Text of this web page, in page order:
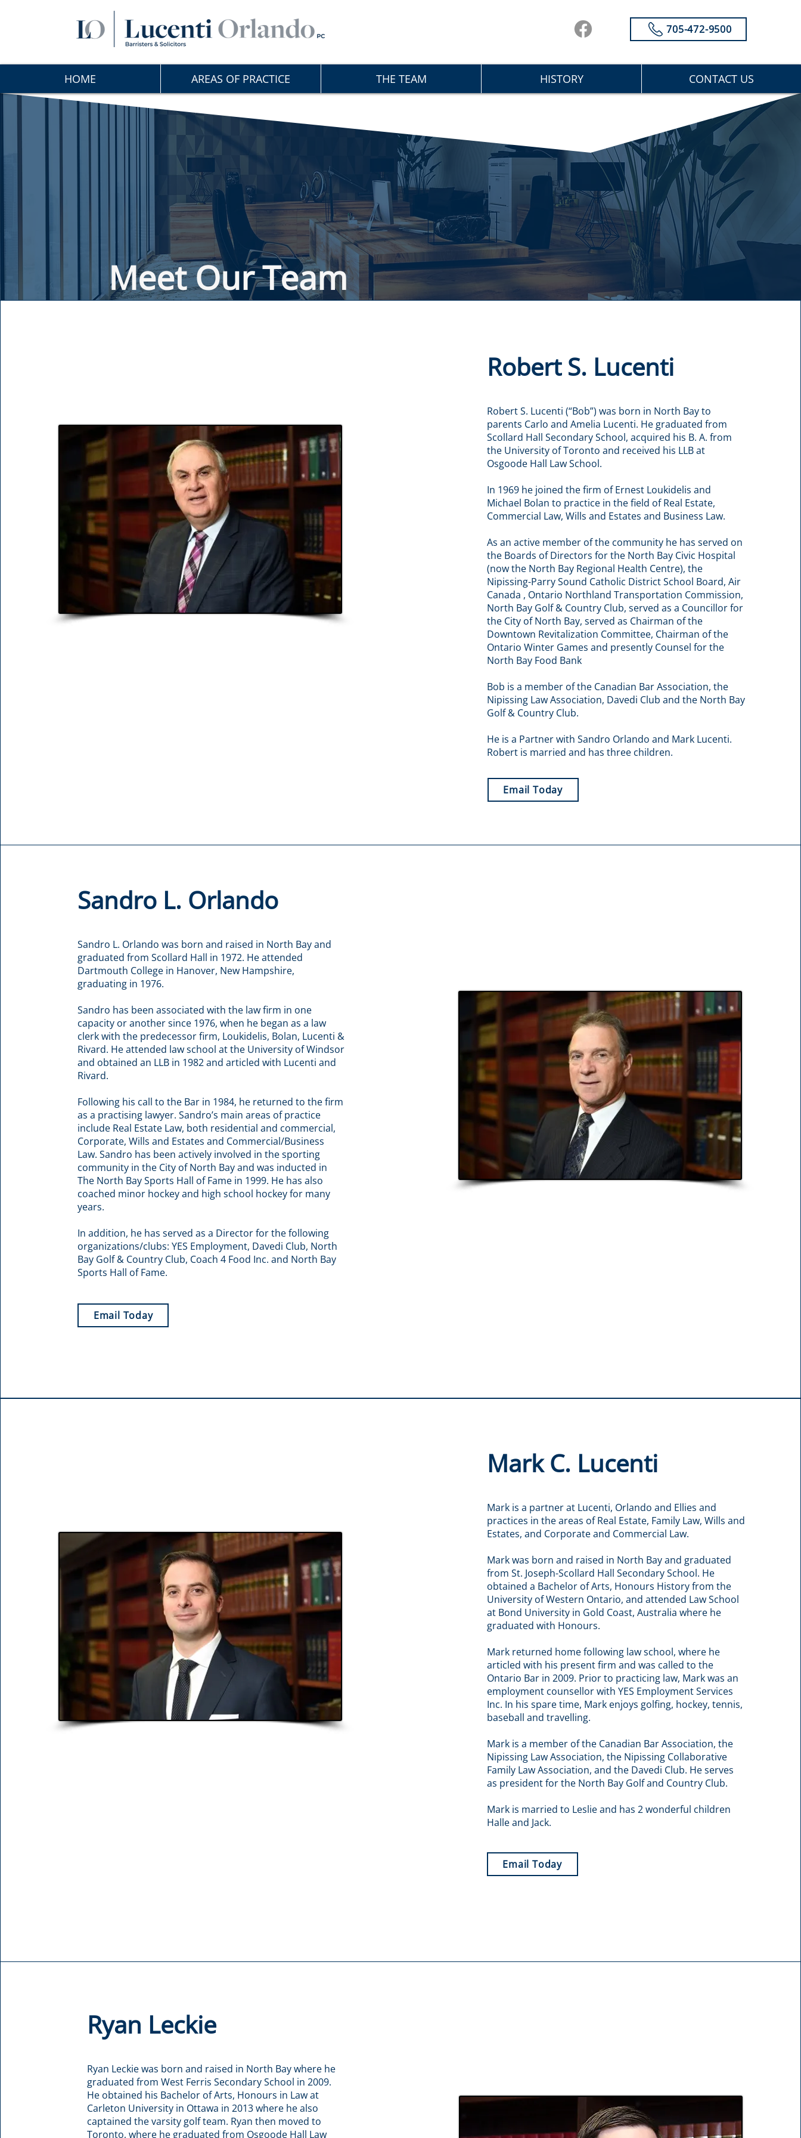
705-472-9500
HOME AREAS OF PRACTICE THE TEAM HISTORY CONTACT US
Meet Our Team
Robert S. Lucenti
Robert S. Lucenti (“Bob”) was born in North Bay to
parents Carlo and Amelia Lucenti. He graduated from
Scollard Hall Secondary School, acquired his B. A. from
the University of Toronto and received his LLB at
Osgoode Hall Law School.
In 1969 he joined the firm of Ernest Loukidelis and
Michael Bolan to practice in the field of Real Estate,
Commercial Law, Wills and Estates and Business Law.
As an active member of the community he has served on
the Boards of Directors for the North Bay Civic Hospital
(now the North Bay Regional Health Centre), the
Nipissing-Parry Sound Catholic District School Board, Air
Canada , Ontario Northland Transportation Commission,
North Bay Golf & Country Club, served as a Councillor for
the City of North Bay, served as Chairman of the
Downtown Revitalization Committee, Chairman of the
Ontario Winter Games and presently Counsel for the
North Bay Food Bank
Bob is a member of the Canadian Bar Association, the
Nipissing Law Association, Davedi Club and the North Bay
Golf & Country Club.
He is a Partner with Sandro Orlando and Mark Lucenti.
Robert is married and has three children.
Email Today
Sandro L. Orlando
Sandro L. Orlando was born and raised in North Bay and
graduated from Scollard Hall in 1972. He attended
Dartmouth College in Hanover, New Hampshire,
graduating in 1976.
Sandro has been associated with the law firm in one
capacity or another since 1976, when he began as a law
clerk with the predecessor firm, Loukidelis, Bolan, Lucenti &
Rivard. He attended law school at the University of Windsor
and obtained an LLB in 1982 and articled with Lucenti and
Rivard.
Following his call to the Bar in 1984, he returned to the firm
as a practising lawyer. Sandro’s main areas of practice
include Real Estate Law, both residential and commercial,
Corporate, Wills and Estates and Commercial/Business
Law. Sandro has been actively involved in the sporting
community in the City of North Bay and was inducted in
The North Bay Sports Hall of Fame in 1999. He has also
coached minor hockey and high school hockey for many
years.
In addition, he has served as a Director for the following
organizations/clubs: YES Employment, Davedi Club, North
Bay Golf & Country Club, Coach 4 Food Inc. and North Bay
Sports Hall of Fame.
Email Today
Mark C. Lucenti
Mark is a partner at Lucenti, Orlando and Ellies and
practices in the areas of Real Estate, Family Law, Wills and
Estates, and Corporate and Commercial Law.
Mark was born and raised in North Bay and graduated
from St. Joseph-Scollard Hall Secondary School. He
obtained a Bachelor of Arts, Honours History from the
University of Western Ontario, and attended Law School
at Bond University in Gold Coast, Australia where he
graduated with Honours.
Mark returned home following law school, where he
articled with his present firm and was called to the
Ontario Bar in 2009. Prior to practicing law, Mark was an
employment counsellor with YES Employment Services
Inc. In his spare time, Mark enjoys golfing, hockey, tennis,
baseball and travelling.
Mark is a member of the Canadian Bar Association, the
Nipissing Law Association, the Nipissing Collaborative
Family Law Association, and the Davedi Club. He serves
as president for the North Bay Golf and Country Club.
Mark is married to Leslie and has 2 wonderful children
Halle and Jack.
Email Today
Ryan Leckie
Ryan Leckie was born and raised in North Bay where he
graduated from West Ferris Secondary School in 2009.
He obtained his Bachelor of Arts, Honours in Law at
Carleton University in Ottawa in 2013 where he also
captained the varsity golf team. Ryan then moved to
Toronto, where he graduated from Osgoode Hall Law